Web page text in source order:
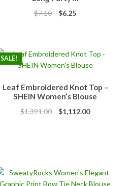
$7.10
Original
$6.25Current
Leaf Embroidered Knot Top –
SHEIN Women’s Blouse
SALE!
$1,391.00
Original
$1,112.00Current